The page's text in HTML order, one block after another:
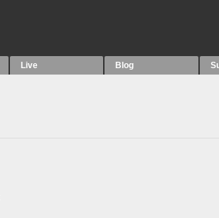
Live Blog